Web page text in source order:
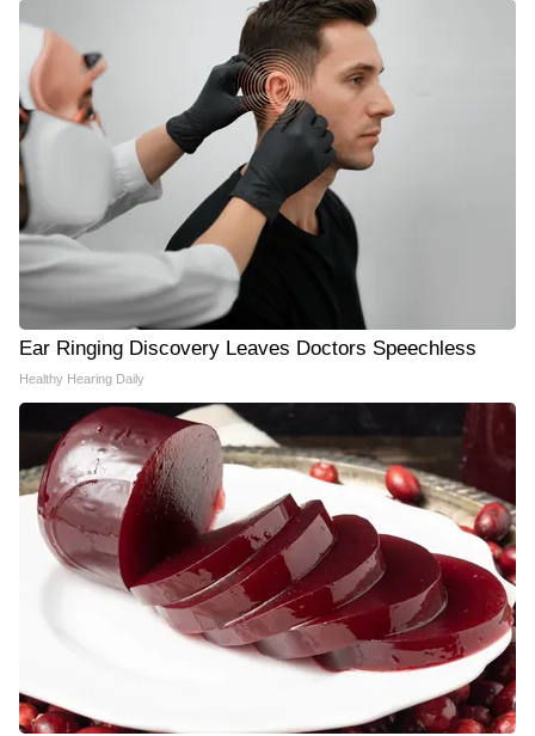
Ear Ringing Discovery Leaves Doctors Speechless
Healthy Hearing Daily